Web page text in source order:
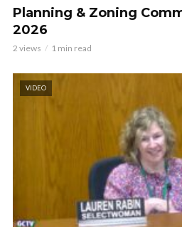
Planning & Zoning
2026
2 views 1 min read
VIDEO